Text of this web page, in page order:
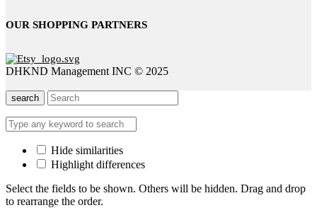
OUR SHOPPING PARTNERS
DHKND Management INC © 2025
search
Hide similarities
Highlight differences
Select the fields to be shown. Others will be hidden. Drag and drop
to rearrange the order.